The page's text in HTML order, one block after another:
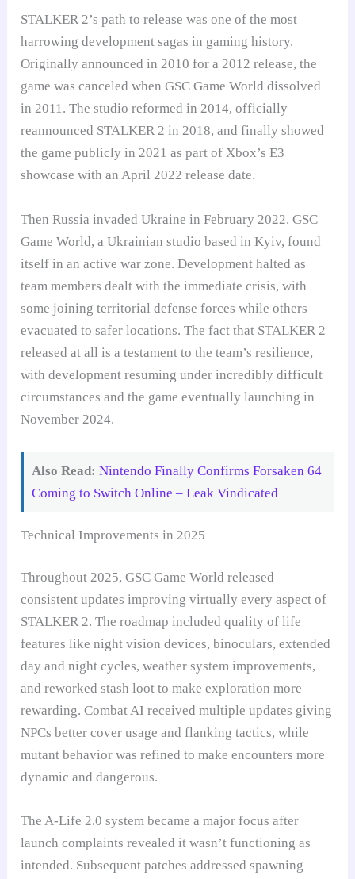
STALKER 2’s path to release was one of the most
harrowing development sagas in gaming history.
Originally announced in 2010 for a 2012 release, the
game was canceled when GSC Game World dissolved
in 2011. The studio reformed in 2014, officially
reannounced STALKER 2 in 2018, and finally showed
the game publicly in 2021 as part of Xbox’s E3
showcase with an April 2022 release date.
Then Russia invaded Ukraine in February 2022. GSC
Game World, a Ukrainian studio based in Kyiv, found
itself in an active war zone. Development halted as
team members dealt with the immediate crisis, with
some joining territorial defense forces while others
evacuated to safer locations. The fact that STALKER 2
released at all is a testament to the team’s resilience,
with development resuming under incredibly difficult
circumstances and the game eventually launching in
November 2024.
Also Read: Nintendo Finally Confirms Forsaken 64
Coming to Switch Online – Leak Vindicated
Technical Improvements in 2025
Throughout 2025, GSC Game World released
consistent updates improving virtually every aspect of
STALKER 2. The roadmap included quality of life
features like night vision devices, binoculars, extended
day and night cycles, weather system improvements,
and reworked stash loot to make exploration more
rewarding. Combat AI received multiple updates giving
NPCs better cover usage and flanking tactics, while
mutant behavior was refined to make encounters more
dynamic and dangerous.
The A-Life 2.0 system became a major focus after
launch complaints revealed it wasn’t functioning as
intended. Subsequent patches addressed spawning